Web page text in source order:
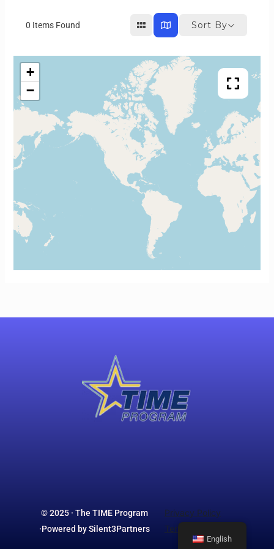
0 Items Found Sort By
+
−
© 2025 · The TIME Program
·Powered by Silent3Partners
Privacy Policy
Terms & Conditions
English